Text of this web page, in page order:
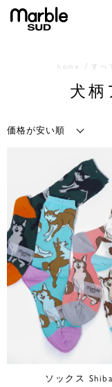
home すべ
犬柄
ソックス Shiba